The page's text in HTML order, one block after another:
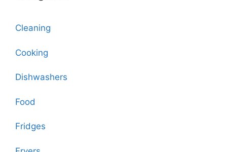
Cleaning
Cooking
Dishwashers
Food
Fridges